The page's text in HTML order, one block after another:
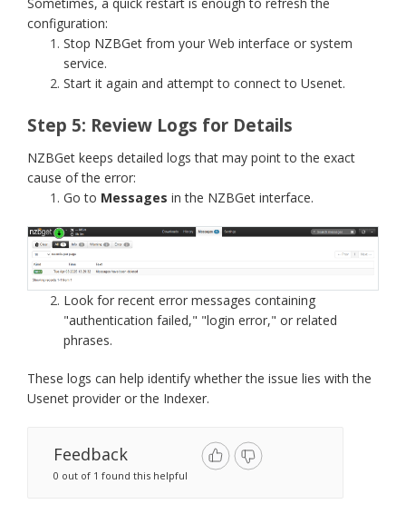
configuration:
Stop NZBGet from your Web interface or system
service.
Start it again and attempt to connect to Usenet.
Step 5: Review Logs for Details
NZBGet keeps detailed logs that may point to the exact
cause of the error:
Go to Messages in the NZBGet interface.
Look for recent error messages containing
"authentication failed," "login error," or related
phrases.
These logs can help identify whether the issue lies with the
Usenet provider or the Indexer.
Feedback
0 out of 1 found this helpful